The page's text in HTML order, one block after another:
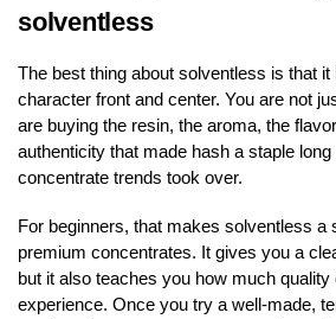
solventless
The best thing about solventless is that it
character front and center. You are not
are buying the resin, the aroma, the
authenticity that made hash a staple
concentrate trends took over.
For beginners, that makes solventless a
premium concentrates. It gives you a
but it also teaches you how much quality
experience. Once you try a well-made,